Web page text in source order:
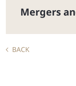
Mergers
BACK